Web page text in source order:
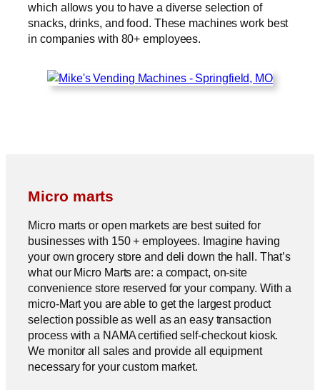
which allows you to have a diverse selection of
snacks, drinks, and food. These machines work best
in companies with 80+ employees.
Micro marts
Micro marts or open markets are best suited for
businesses with 150 + employees. Imagine having
your own grocery store and deli down the hall. That’s
what our Micro Marts are: a compact, on-site
convenience store reserved for your company. With a
micro-Mart you are able to get the largest product
selection possible as well as an easy transaction
process with a NAMA certified self-checkout kiosk.
We monitor all sales and provide all equipment
necessary for your custom market.